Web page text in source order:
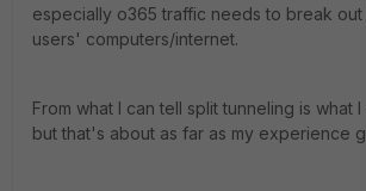
especially o365 traffic needs to break
users' computers/internet.
From what I can tell split tunneling is what
but that's about as far as my experience